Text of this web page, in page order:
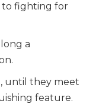
to fighting for
a
until they meet
feature.